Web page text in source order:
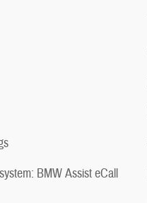
BMW Assist eCall